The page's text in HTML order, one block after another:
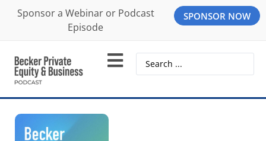
Sponsor a Webinar or Podcast
Episode
SPONSOR NOW